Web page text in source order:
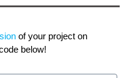
of your project on
below!